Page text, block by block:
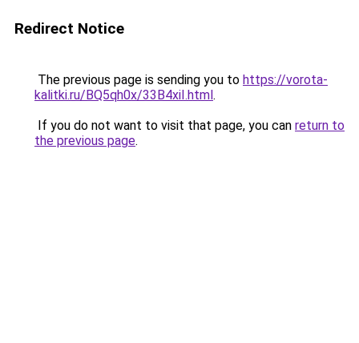
Redirect Notice
The previous page is sending you to https://vorota-
kalitki.ru/BQ5qh0x/33B4xiI.html.
If you do not want to visit that page, you can return to
the previous page.